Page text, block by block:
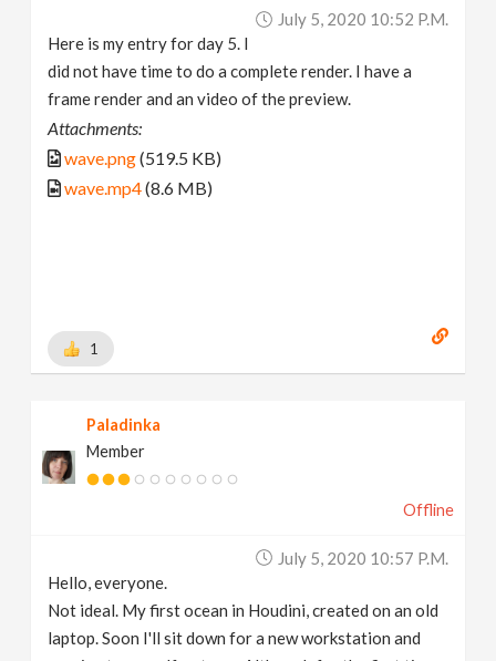
July 5, 2020 10:52 P.m.
Here is my entry for day 5. I
did not have time to do a complete render. I have a
frame render and an video of the preview.
Attachments:
wave.png(519.5 KB)
wave.mp4(8.6 MB)
1
Paladinka
Member
Offline
July 5, 2020 10:57 P.m.
Hello, everyone.
Not ideal. My first ocean in Houdini, created on an old
laptop. Soon I'll sit down for a new workstation and